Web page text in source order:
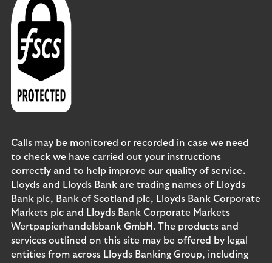
Calls may be monitored or recorded in case we need
to check we have carried out your instructions
correctly and to help improve our quality of service.
Lloyds and Lloyds Bank are trading names of Lloyds
Bank plc, Bank of Scotland plc, Lloyds Bank Corporate
Markets plc and Lloyds Bank Corporate Markets
Wertpapierhandelsbank GmbH. The products and
services outlined on this site may be offered by legal
entities from across Lloyds Banking Group, including